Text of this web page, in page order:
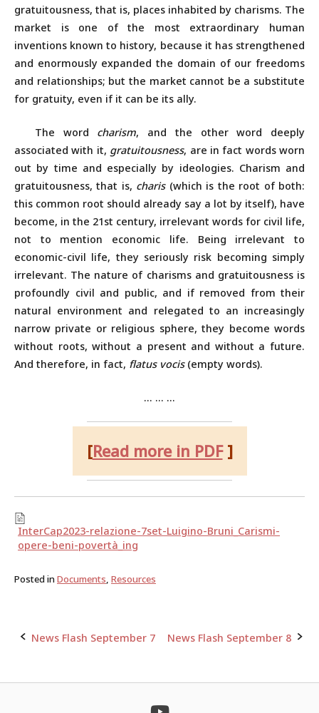
gratuitousness, that is, places inhabited by charisms. The
market is one of the most extraordinary human
inventions known to history, because it has strengthened
and enormously expanded the domain of our freedoms
and relationships; but the market cannot be a substitute
for gratuity, even if it can be its ally.
The word charism, and the other word deeply
associated with it, gratuitousness, are in fact words worn
out by time and especially by ideologies. Charism and
gratuitousness, that is, charis(which is the root of both:
this common root should already say a lot by itself), have
become, in the 21st century, irrelevant words for civil life,
not to mention economic life. Being irrelevant to
economic-civil life, they seriously risk becoming simply
irrelevant. The nature of charisms and gratuitousness is
profoundly civil and public, and if removed from their
natural environment and relegated to an increasingly
narrow private or religious sphere, they become words
without roots, without a present and without a future.
And therefore, in fact, flatus vocis(empty words).
… … …
[Read more in PDF]
InterCap2023-relazione-7set-Luigino-Bruni_Carismi-
opere-beni-povertà_ing
Posted inDocuments Resources
Post
News Flash September 7 News Flash September 8